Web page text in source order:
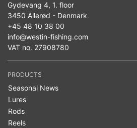
Gydevang 4, 1. floor
3450 Allerød - Denmark
+45 48 10 38 00
info@westin-fishing.com
VAT no. 27908780
PRODUCTS
Seasonal News
Lures
Rods
Reels